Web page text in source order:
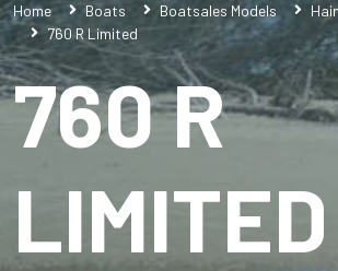
Home Boats Boatsales Models
760 R Limited
760 R
LIMITED